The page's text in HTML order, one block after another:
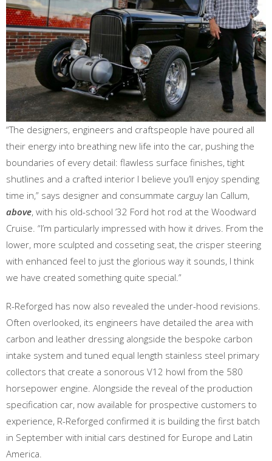
“The designers, engineers and craftspeople have poured all
their energy into breathing new life into the car, pushing the
boundaries of every detail: flawless surface finishes, tight
shutlines and a crafted interior I believe you’ll enjoy spending
time in,” says designer and consummate carguy Ian Callum,
above, with his old-school ’32 Ford hot rod at the Woodward
Cruise. “I’m particularly impressed with how it drives. From the
lower, more sculpted and cosseting seat, the crisper steering
with enhanced feel to just the glorious way it sounds, I think
we have created something quite special.”
R-Reforged has now also revealed the under-hood revisions.
Often overlooked, its engineers have detailed the area with
carbon and leather dressing alongside the bespoke carbon
intake system and tuned equal length stainless steel primary
collectors that create a sonorous V12 howl from the 580
horsepower engine. Alongside the reveal of the production
specification car, now available for prospective customers to
experience, R-Reforged confirmed it is building the first batch
in September with initial cars destined for Europe and Latin
America.